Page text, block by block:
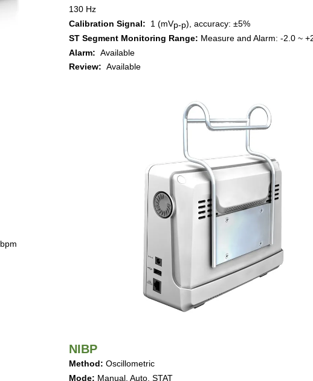
130 Hz
Calibration Signal: 1 (mVp-p) , accuracy: ±5%
ST Segment Monitoring Range: Measure and Alarm: -2.0 ~
Alarm: Available
Review: Available
bpm
NIBP
Method: Oscillometric
Mode: Manual, Auto, STAT